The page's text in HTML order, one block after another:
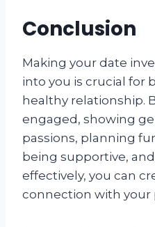
Conclusion
Making your date
into you is crucial for
healthy relationship.
engaged, showing
passions, planning
being supportive,
effectively, you can
connection with your